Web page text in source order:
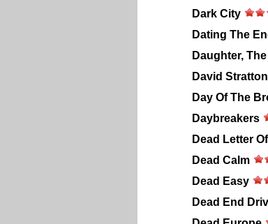
Dark City
Dating The
Daughter, The
David
Day Of The
Daybreakers
Dead Letter
Dead Calm
Dead Easy
Dead End